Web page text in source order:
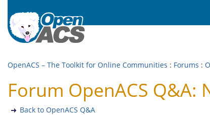
OpenACS – The Toolkit for Online Communities : Forums :
Forum OpenACS Q&A:
Back to OpenACS Q&A